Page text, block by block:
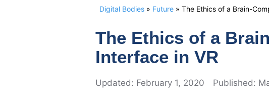
Digital Bodies » Future » The Ethics of a Brain-
The Ethics of a
Interface in VR
February 1, 2020